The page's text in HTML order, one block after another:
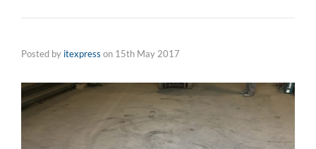
Posted by itexpress on 15th May 2017